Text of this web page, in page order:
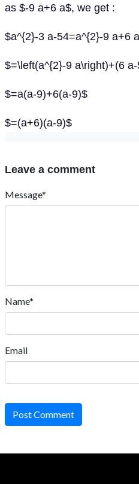
as $-9 a+6 a$, we get :
$a^{2}-3 a-54=a^{2}-9 a+6
$=\left(a^{2}-9 a\right)+(6
$=a(a-9)+6(a-9)$
$=(a+6)(a-9)$
Leave a comment
Message*
Name*
Email
Post Comment